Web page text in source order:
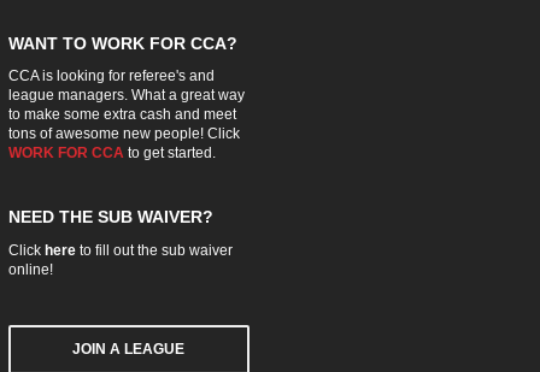
WANT TO WORK FOR CCA?
CCA is looking for referee's and
league managers. What a great way
to make some extra cash and meet
tons of awesome new people! Click
WORK FOR CCA to get started.
NEED THE SUB WAIVER?
Click hereto fill out the sub waiver
online!
JOIN A LEAGUE